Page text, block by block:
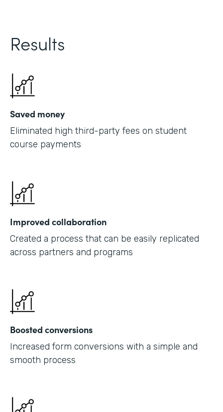
Results
Saved money
Eliminated high third-party fees on student
course payments
Improved collaboration
Created a process that can be easily replicated
across partners and programs
Boosted conversions
Increased form conversions with a simple and
smooth process